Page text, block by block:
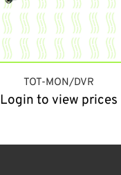
TOT-MON/DVR
Login to view prices